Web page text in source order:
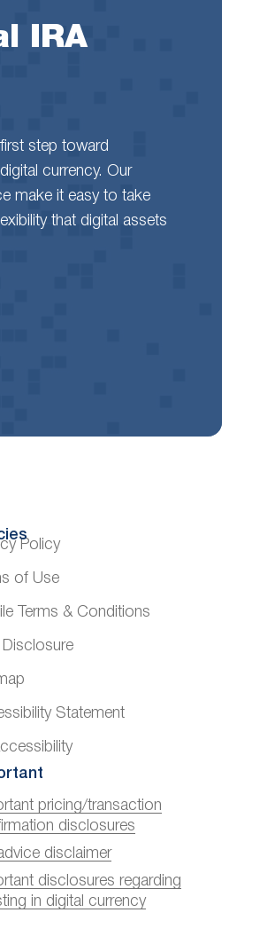
IRA
step toward
currency. Our
make it easy to take
that digital assets
Policy
of Use
Terms & Conditions
Disclosure
Statement
pricing/transaction
disclosures
advice disclaimer
disclosures regarding
in digital currency